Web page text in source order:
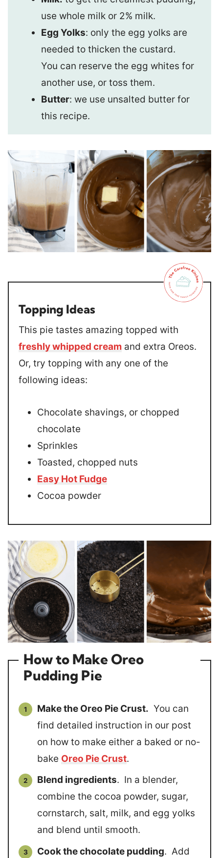
use whole milk or 2% milk.
Egg Yolks: only the egg yolks are
needed to thicken the custard.
You can reserve the egg whites for
another use, or toss them.
Butter: we use unsalted butter for
this recipe.
Topping Ideas
This pie tastes amazing topped with
freshly whipped cream and extra Oreos.
Or, try topping with any one of the
following ideas:
Chocolate shavings, or chopped
chocolate
Sprinkles
Toasted, chopped nuts
Easy Hot Fudge
Cocoa powder
How to Make Oreo
Pudding Pie
Make the Oreo Pie Crust. You can
find detailed instruction in our post
on how to make either a baked or no-
bake Oreo Pie Crust.
Blend ingredients. In a blender,
combine the cocoa powder, sugar,
cornstarch, salt, milk, and egg yolks
and blend until smooth.
Cook the chocolate pudding. Add